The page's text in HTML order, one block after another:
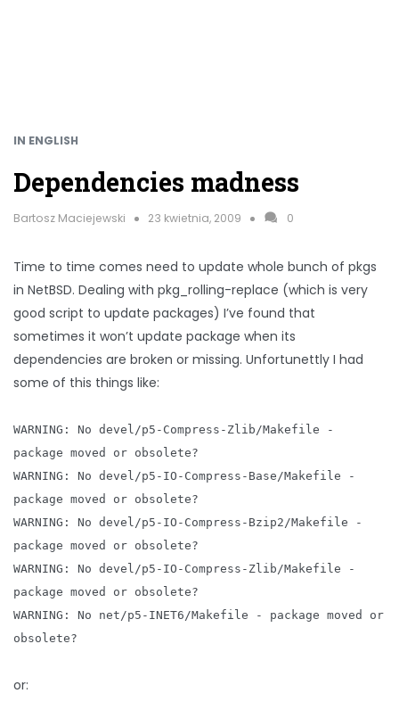
IN ENGLISH
Dependencies madness
Bartosz Maciejewski 23 kwietnia, 2009 0
Time to time comes need to update whole bunch of pkgs
in NetBSD. Dealing with pkg_rolling-replace (which is very
good script to update packages) I’ve found that
sometimes it won’t update package when its
dependencies are broken or missing. Unfortunettly I had
some of this things like:
WARNING: No devel/p5-Compress-Zlib/Makefile -
package moved or obsolete?
WARNING: No devel/p5-IO-Compress-Base/Makefile -
package moved or obsolete?
WARNING: No devel/p5-IO-Compress-Bzip2/Makefile -
package moved or obsolete?
WARNING: No devel/p5-IO-Compress-Zlib/Makefile -
package moved or obsolete?
WARNING: No net/p5-INET6/Makefile - package moved or
obsolete?
or: